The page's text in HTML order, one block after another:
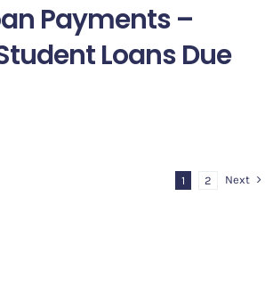
Payments –
Loans Due
1 2 Next